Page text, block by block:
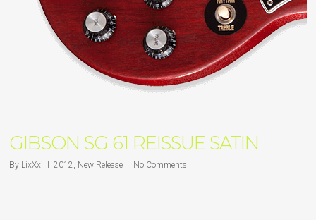
GIBSON SG 61 REISSUE SATIN
By LixXxi 2012, New Release No Comments